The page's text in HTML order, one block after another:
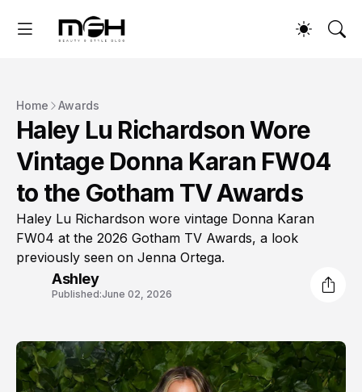
Home Awards
Haley Lu Richardson Wore
Vintage Donna Karan FW04
to the Gotham TV Awards
Haley Lu Richardson wore vintage Donna Karan
FW04 at the 2026 Gotham TV Awards, a look
previously seen on Jenna Ortega.
Ashley
Published:June 02, 2026